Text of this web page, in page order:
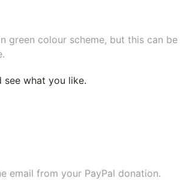
green colour scheme, but this can be
what you like.
email from your PayPal donation.